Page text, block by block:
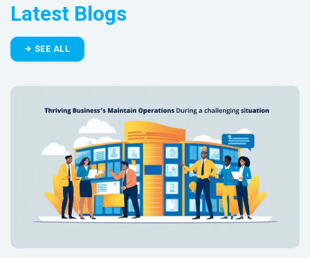
Latest Blogs
SEE ALL